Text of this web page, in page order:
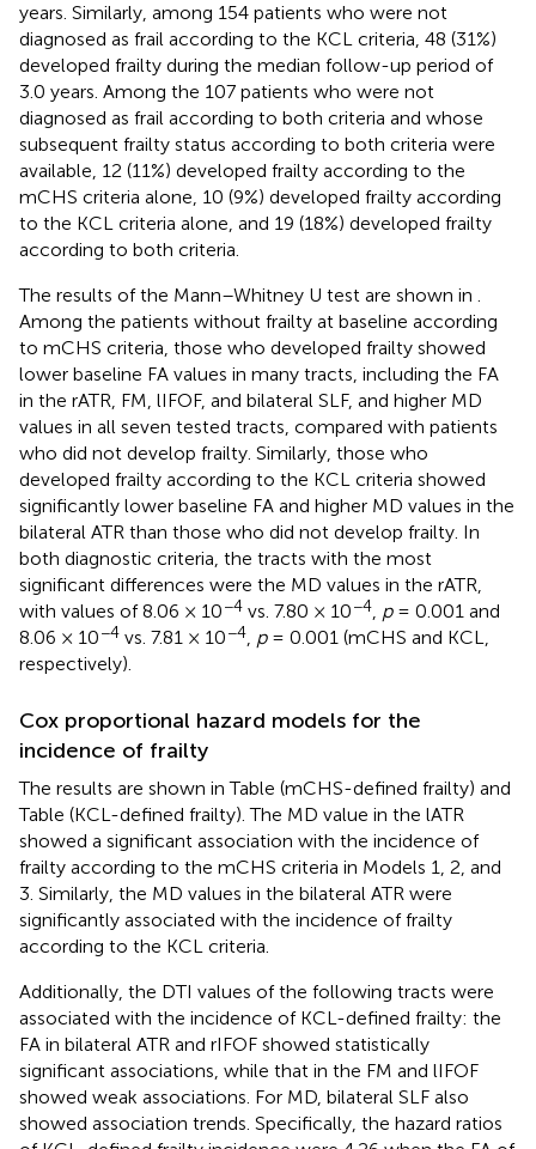
years. Similarly, among 154 patients who were not
diagnosed as frail according to the KCL criteria, 48 (31%)
developed frailty during the median follow-up period of
3.0 years. Among the 107 patients who were not
diagnosed as frail according to both criteria and whose
subsequent frailty status according to both criteria were
available, 12 (11%) developed frailty according to the
mCHS criteria alone, 10 (9%) developed frailty according
to the KCL criteria alone, and 19 (18%) developed frailty
according to both criteria.
The results of the Mann–Whitney U test are shown in
Among the patients without frailty at baseline according
to mCHS criteria, those who developed frailty showed
lower baseline FA values in many tracts, including the FA
in the rATR, FM, lIFOF, and bilateral SLF, and higher MD
values in all seven tested tracts, compared with patients
who did not develop frailty. Similarly, those who
developed frailty according to the KCL criteria showed
significantly lower baseline FA and higher MD values in the
bilateral ATR than those who did not develop frailty. In
both diagnostic criteria, the tracts with the most
significant differences were the MD values in the rATR,
with values of 8.06 × 10−4 vs. 7.80 × 10−4 p= 0.001 and
8.06 × 10−4 vs. 7.81 × 10−4 p= 0.001 (mCHS and KCL,
respectively).
Cox proportional hazard models for the
incidence of frailty
The results are shown in Table (mCHS-defined frailty) and
Table (KCL-defined frailty). The MD value in the lATR
showed a significant association with the incidence of
frailty according to the mCHS criteria in Models 1, 2, and
3. Similarly, the MD values in the bilateral ATR were
significantly associated with the incidence of frailty
according to the KCL criteria.
Additionally, the DTI values of the following tracts were
associated with the incidence of KCL-defined frailty: the
FA in bilateral ATR and rIFOF showed statistically
significant associations, while that in the FM and lIFOF
showed weak associations. For MD, bilateral SLF also
showed association trends. Specifically, the hazard ratios